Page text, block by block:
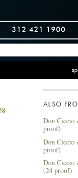
312 421 1900
ALSO
Don Ciccio
proof)
Don Ciccio
proof)
Don Ciccio
(24 proof)